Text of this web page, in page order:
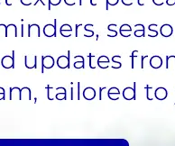
Ellis |
Jane
Classes
Suffolk Home Page